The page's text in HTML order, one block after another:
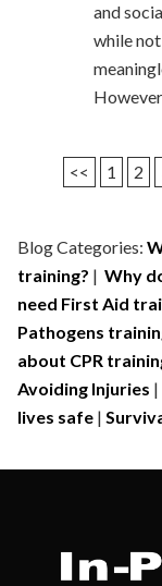
and
while
<< 1 2
Blog Categories:
training? | Why
need First Aid
Pathogens
about CPR
Avoiding Injuries |
lives safe|